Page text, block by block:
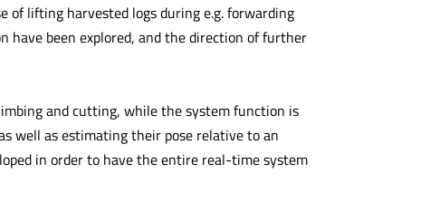
of lifting harvested logs during e.g. forwarding
have been explored, and the direction of further
and cutting, while the system function is
well as estimating their pose relative to an
in order to have the entire real-time system